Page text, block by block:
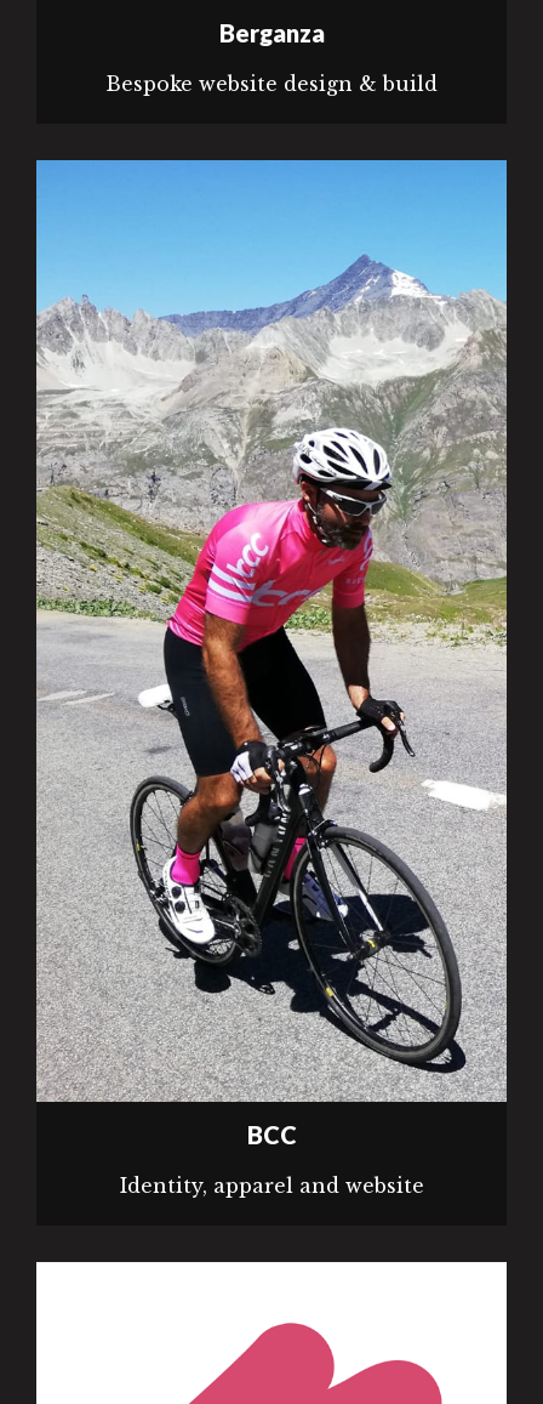
Berganza
Bespoke website design & build
BCC
Identity, apparel and website